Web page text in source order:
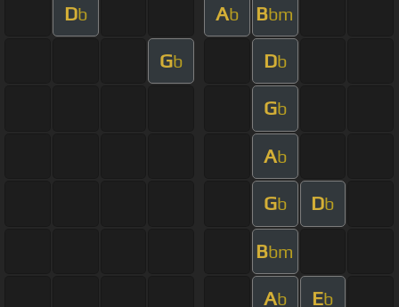
Db Ab Bbm
Gb Db
Gb
Ab
Gb Db
Bbm
Ab Eb